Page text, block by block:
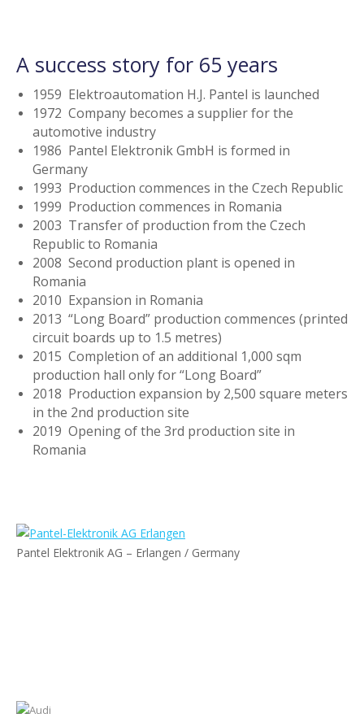
A success story for 65 years
1959 Elektroautomation H.J. Pantel is launched
1972 Company becomes a supplier for the
automotive industry
1986 Pantel Elektronik GmbH is formed in
Germany
1993 Production commences in the Czech Republic
1999 Production commences in Romania
2003 Transfer of production from the Czech
Republic to Romania
2008 Second production plant is opened in
Romania
2010 Expansion in Romania
2013 “Long Board” production commences (printed
circuit boards up to 1.5 metres)
2015 Completion of an additional 1,000 sqm
production hall only for “Long Board”
2018 Production expansion by 2,500 square meters
in the 2nd production site
2019 Opening of the 3rd production site in
Romania
Pantel Elektronik AG – Erlangen / Germany